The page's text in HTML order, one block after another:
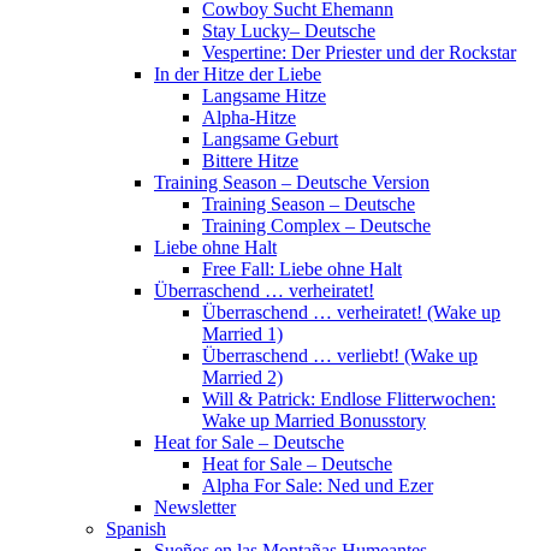
Cowboy Sucht Ehemann
Stay Lucky– Deutsche
Vespertine: Der Priester und der Rockstar
In der Hitze der Liebe
Langsame Hitze
Alpha-Hitze
Langsame Geburt
Bittere Hitze
Training Season – Deutsche Version
Training Season – Deutsche
Training Complex – Deutsche
Liebe ohne Halt
Free Fall: Liebe ohne Halt
Überraschend … verheiratet!
Überraschend … verheiratet! (Wake up
Married 1)
Überraschend … verliebt! (Wake up
Married 2)
Will & Patrick: Endlose Flitterwochen:
Wake up Married Bonusstory
Heat for Sale – Deutsche
Heat for Sale – Deutsche
Alpha For Sale: Ned und Ezer
Newsletter
Spanish